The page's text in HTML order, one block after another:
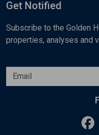
Get Notified
Subscribe to the Golden
properties, analyses and